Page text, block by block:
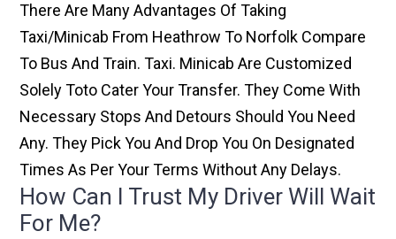
There Are Many Advantages Of Taking
Taxi/minicab From Heathrow To Norfolk Compare
To Bus And Train. Taxi. Minicab Are Customized
Solely Toto Cater Your Transfer. They Come With
Necessary Stops And Detours Should You Need
Any. They Pick You And Drop You On Designated
Times As Per Your Terms Without Any Delays.
How Can I Trust My Driver Will Wait
For Me?